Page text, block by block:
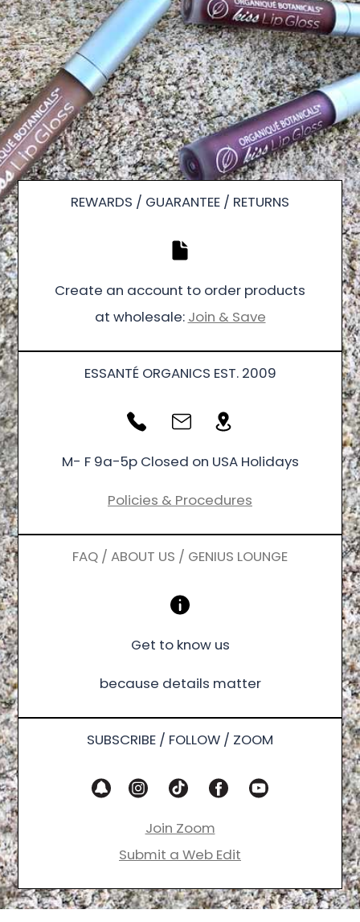
REWARDS / GUARANTEE / RETURNS
Create an account to order products
at wholesale: Join & Save
ESSANTÉ ORGANICS EST. 2009
M- F 9a-5p Closed on USA Holidays
Policies & Procedures
FAQ / ABOUT US / GENIUS LOUNGE
Get to know us
because details matter
SUBSCRIBE / FOLLOW / ZOOM
Join Zoom
Submit a Web Edit